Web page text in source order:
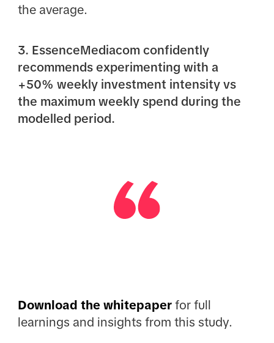
the average.
3. EssenceMediacom confidently
recommends experimenting with a
+50% weekly investment intensity vs
the maximum weekly spend during the
modelled period.
Download the whitepaperfor full
learnings and insights from this study.